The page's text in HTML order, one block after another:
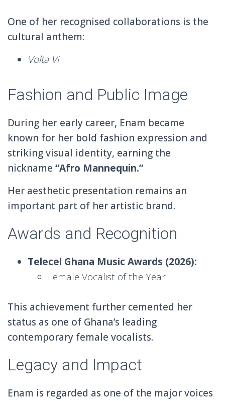
One of her recognised collaborations is the
cultural anthem:
Volta Vi
Fashion and Public Image
During her early career, Enam became
known for her bold fashion expression and
striking visual identity, earning the
nickname “Afro Mannequin.”
Her aesthetic presentation remains an
important part of her artistic brand.
Awards and Recognition
Telecel Ghana Music Awards (2026):
Female Vocalist of the Year
This achievement further cemented her
status as one of Ghana’s leading
contemporary female vocalists.
Legacy and Impact
Enam is regarded as one of the major voices